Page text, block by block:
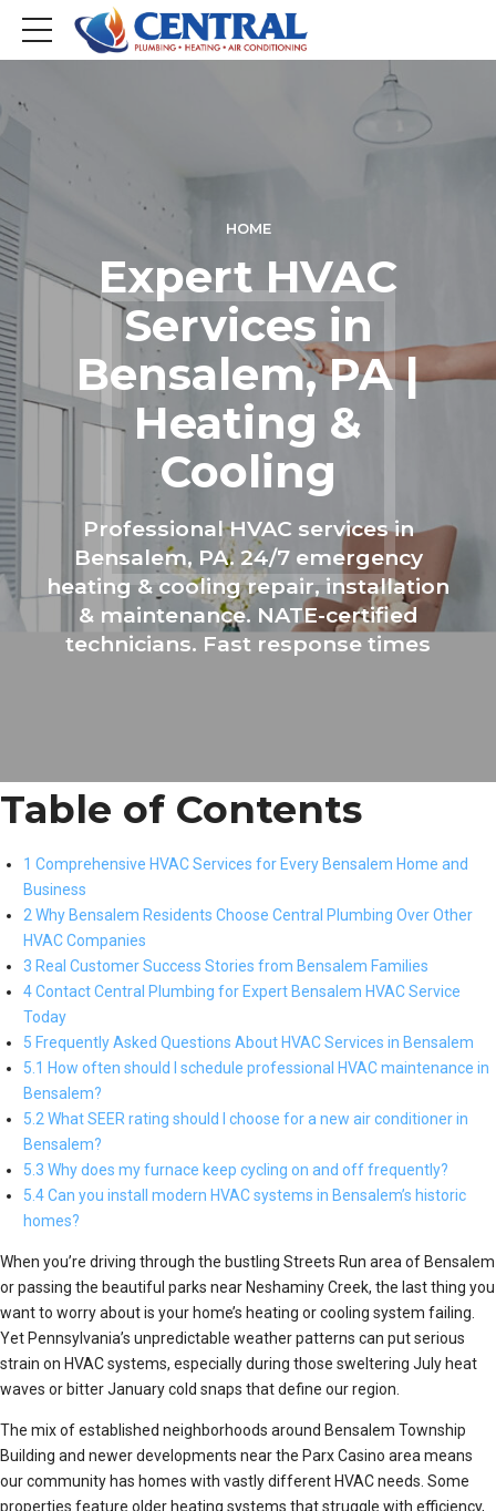
HOME
Expert HVAC
Services in
Bensalem, PA |
Heating &
Cooling
Professional HVAC services in
Bensalem, PA. 24/7 emergency
heating & cooling repair, installation
& maintenance. NATE-certified
technicians. Fast response times
Table of Contents
1 Comprehensive HVAC Services for Every Bensalem Home and
Business
2 Why Bensalem Residents Choose Central Plumbing Over Other
HVAC Companies
3 Real Customer Success Stories from Bensalem Families
4 Contact Central Plumbing for Expert Bensalem HVAC Service
Today
5 Frequently Asked Questions About HVAC Services in Bensalem
5.1 How often should I schedule professional HVAC maintenance in
Bensalem?
5.2 What SEER rating should I choose for a new air conditioner in
Bensalem?
5.3 Why does my furnace keep cycling on and off frequently?
5.4 Can you install modern HVAC systems in Bensalem’s historic
homes?
When you’re driving through the bustling Streets Run area of Bensalem
or passing the beautiful parks near Neshaminy Creek, the last thing you
want to worry about is your home’s heating or cooling system failing.
Yet Pennsylvania’s unpredictable weather patterns can put serious
strain on HVAC systems, especially during those sweltering July heat
waves or bitter January cold snaps that define our region.
The mix of established neighborhoods around Bensalem Township
Building and newer developments near the Parx Casino area means
our community has homes with vastly different HVAC needs. Some
properties feature older heating systems that struggle with efficiency,